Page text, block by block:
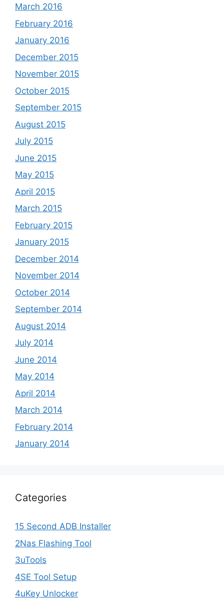
March 2016
February 2016
January 2016
December 2015
November 2015
October 2015
September 2015
August 2015
July 2015
June 2015
May 2015
April 2015
March 2015
February 2015
January 2015
December 2014
November 2014
October 2014
September 2014
August 2014
July 2014
June 2014
May 2014
April 2014
March 2014
February 2014
January 2014
Categories
15 Second ADB Installer
2Nas Flashing Tool
3uTools
4SE Tool Setup
4uKey Unlocker